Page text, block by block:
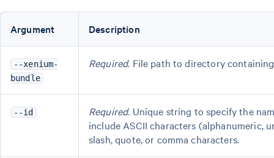
Argument Description
--xenium-
bundle
Required. File path to directory
--id Required. Unique string to specify the
include ASCII characters (alphanumeric,
slash, quote, or comma characters.